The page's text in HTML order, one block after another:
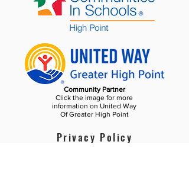
Community Partner
Click the image for more
information on United Way
Of Greater High Point
Privacy Policy